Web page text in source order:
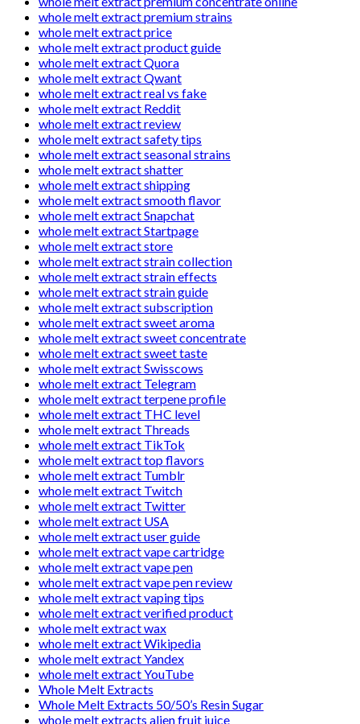
whole melt extract premium strains
whole melt extract price
whole melt extract product guide
whole melt extract Quora
whole melt extract Qwant
whole melt extract real vs fake
whole melt extract Reddit
whole melt extract review
whole melt extract safety tips
whole melt extract seasonal strains
whole melt extract shatter
whole melt extract shipping
whole melt extract smooth flavor
whole melt extract Snapchat
whole melt extract Startpage
whole melt extract store
whole melt extract strain collection
whole melt extract strain effects
whole melt extract strain guide
whole melt extract subscription
whole melt extract sweet aroma
whole melt extract sweet concentrate
whole melt extract sweet taste
whole melt extract Swisscows
whole melt extract Telegram
whole melt extract terpene profile
whole melt extract THC level
whole melt extract Threads
whole melt extract TikTok
whole melt extract top flavors
whole melt extract Tumblr
whole melt extract Twitch
whole melt extract Twitter
whole melt extract USA
whole melt extract user guide
whole melt extract vape cartridge
whole melt extract vape pen
whole melt extract vape pen review
whole melt extract vaping tips
whole melt extract verified product
whole melt extract wax
whole melt extract Wikipedia
whole melt extract Yandex
whole melt extract YouTube
Whole Melt Extracts
Whole Melt Extracts 50/50’s Resin Sugar
whole melt extracts alien fruit juice